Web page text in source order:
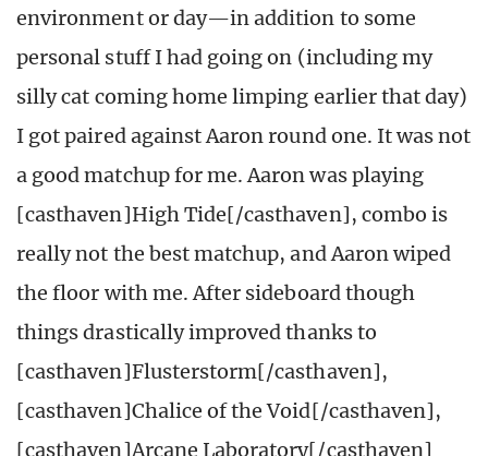
environment or day—in addition to some
personal stuff I had going on (including my
silly cat coming home limping earlier that day)
I got paired against Aaron round one. It was not
a good matchup for me. Aaron was playing
[casthaven]High Tide[/casthaven], combo is
really not the best matchup, and Aaron wiped
the floor with me. After sideboard though
things drastically improved thanks to
[casthaven]Flusterstorm[/casthaven],
[casthaven]Chalice of the Void[/casthaven],
[casthaven]Arcane Laboratory[/casthaven]